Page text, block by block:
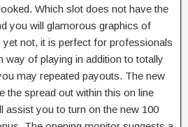
Which slot does not have the
you will glamorous graphics of
not, it is perfect for professionals
way of playing in addition to totally
may repeated payouts. The new
the spread out within this on line
assist you to turn on the new 100